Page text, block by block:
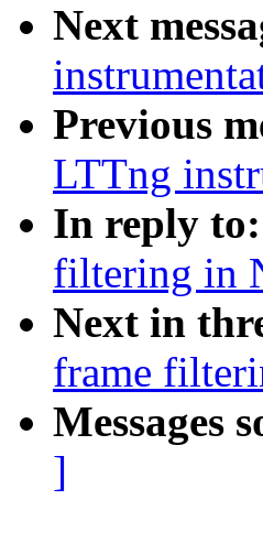
Next
Previous
LTTng
In reply to:
filtering in
Next in
frame
Messages
]